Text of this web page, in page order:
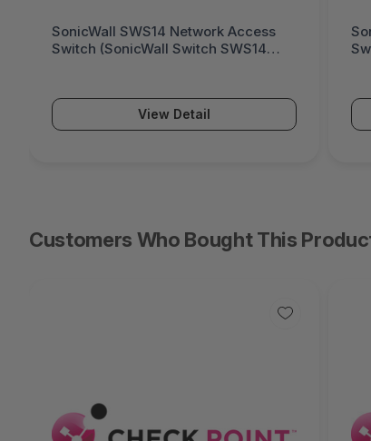
SonicWall SWS14 Network Access
Switch (SonicWall Switch SWS14
View Detail
Customers Who Bought This